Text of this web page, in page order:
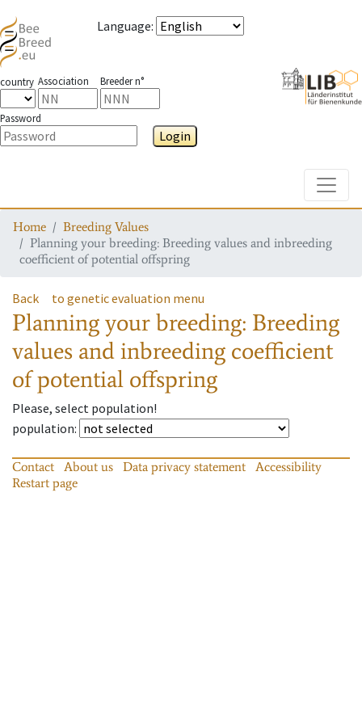
Language:
country Association Breeder n°
Password
Login
Home
Breeding Values
Planning your breeding: Breeding values and inbreeding
coefficient of potential offspring
Back to genetic evaluation menu
Planning your breeding: Breeding
values and inbreeding coefficient
of potential offspring
Please, select population!
population:
Contact About us Data privacy statement
Accessibility
Restart page